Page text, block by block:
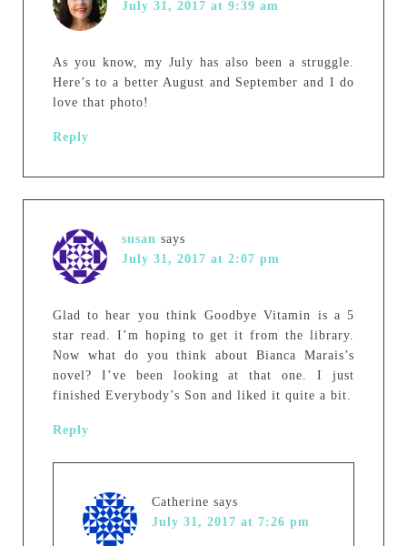
July 31, 2017 at 9:39 am
As you know, my July has also been a struggle.
Here’s to a better August and September and I do
love that photo!
Reply
susan says
July 31, 2017 at 2:07 pm
Glad to hear you think Goodbye Vitamin is a 5
star read. I’m hoping to get it from the library.
Now what do you think about Bianca Marais’s
novel? I’ve been looking at that one. I just
finished Everybody’s Son and liked it quite a bit.
Reply
Catherine says
July 31, 2017 at 7:26 pm